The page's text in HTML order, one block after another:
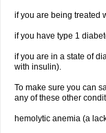
if you are being treated
if you have type 1
if you are in a state of
with insulin).
To make sure you can
any of these other
hemolytic anemia (a